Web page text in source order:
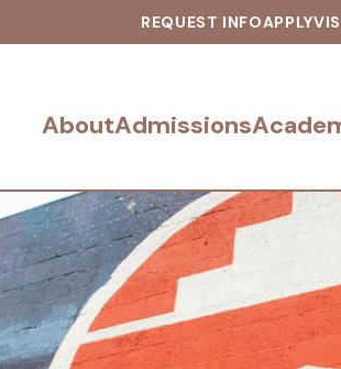
REQUEST INFOAPPLY
AboutAdmissions